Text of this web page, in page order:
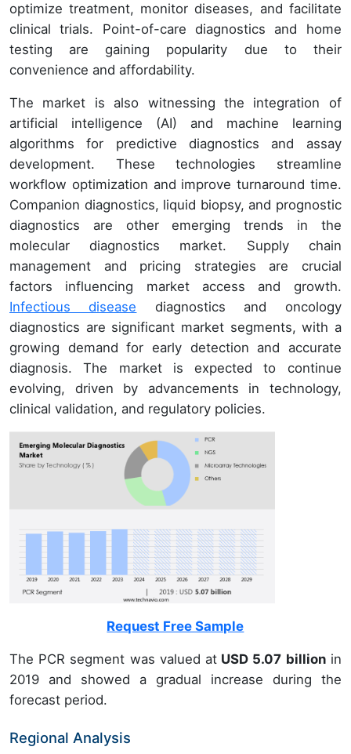
optimize treatment, monitor diseases, and facilitate
clinical trials. Point-of-care diagnostics and home
testing are gaining popularity due to their
convenience and affordability.
The market is also witnessing the integration of
artificial intelligence (AI) and machine learning
algorithms for predictive diagnostics and assay
development. These technologies streamline
workflow optimization and improve turnaround time.
Companion diagnostics, liquid biopsy, and prognostic
diagnostics are other emerging trends in the
molecular diagnostics market. Supply chain
management and pricing strategies are crucial
factors influencing market access and growth.
Infectious disease diagnostics and oncology
diagnostics are significant market segments, with a
growing demand for early detection and accurate
diagnosis. The market is expected to continue
evolving, driven by advancements in technology,
clinical validation, and regulatory policies.
Request Free Sample
The PCR segment was valued atUSD 5.07 billionin
2019 and showed a gradual increase during the
forecast period.
Regional Analysis